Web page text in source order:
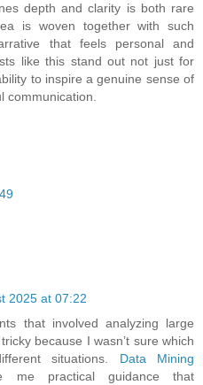
depth and clarity is both rare
is woven together with such
that feels personal and
like this stand out not just for
to inspire a genuine sense of
communication.
2025 at 07:22
that involved analyzing large
because I wasn’t sure which
situations. Data Mining
me practical guidance that